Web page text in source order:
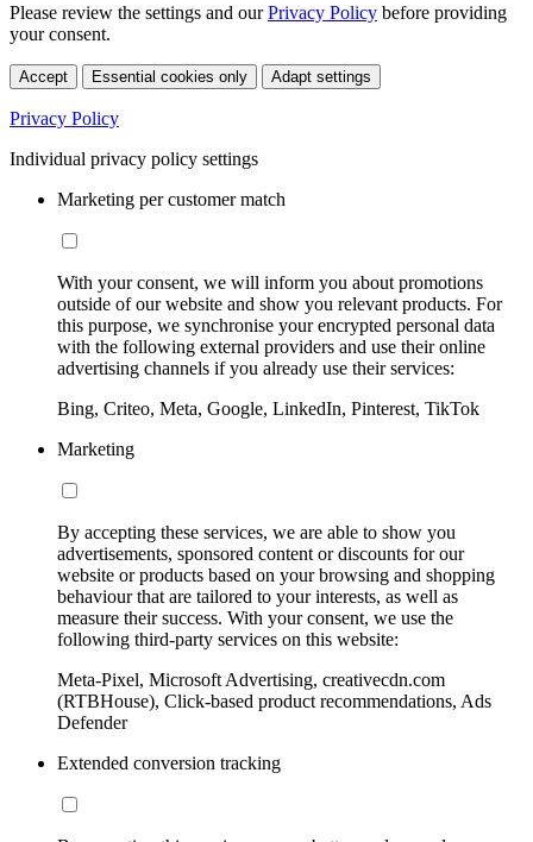
Please review the settings and ourPrivacy Policy before providing
your consent.
Accept Essential cookies only Adapt settings
Privacy Policy
Individual privacy policy settings
Marketing per customer match
With your consent, we will inform you about promotions
outside of our website and show you relevant products. For
this purpose, we synchronise your encrypted personal data
with the following external providers and use their online
advertising channels if you already use their services:
Bing, Criteo, Meta, Google, LinkedIn, Pinterest, TikTok
Marketing
By accepting these services, we are able to show you
advertisements, sponsored content or discounts for our
website or products based on your browsing and shopping
behaviour that are tailored to your interests, as well as
measure their success. With your consent, we use the
following third-party services on this website:
Meta-Pixel, Microsoft Advertising, creativecdn.com
(RTBHouse), Click-based product recommendations, Ads
Defender
Extended conversion tracking